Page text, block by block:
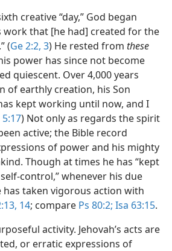
creative “day,” God began
work that [he had] created for the
(Ge 2:2, 3) He rested from these
power has since not become
quiescent. Over 4,000 years
of earthly creation, his Son
kept working until now, and I
5:17) Not only as regards the spirit
active; the Bible record
of power and his mighty
Though at times he has “kept
control,” whenever his due
has taken vigorous action with
14; compare Ps 80:2; Isa 63:15.
activity. Jehovah’s acts are
or erratic expressions of